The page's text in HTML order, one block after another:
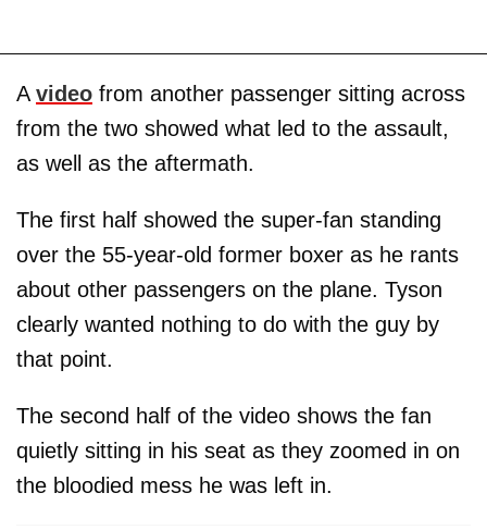
Avideo from another passenger sitting across
from the two showed what led to the assault,
as well as the aftermath.
The first half showed the super-fan standing
over the 55-year-old former boxer as he rants
about other passengers on the plane. Tyson
clearly wanted nothing to do with the guy by
that point.
The second half of the video shows the fan
quietly sitting in his seat as they zoomed in on
the bloodied mess he was left in.